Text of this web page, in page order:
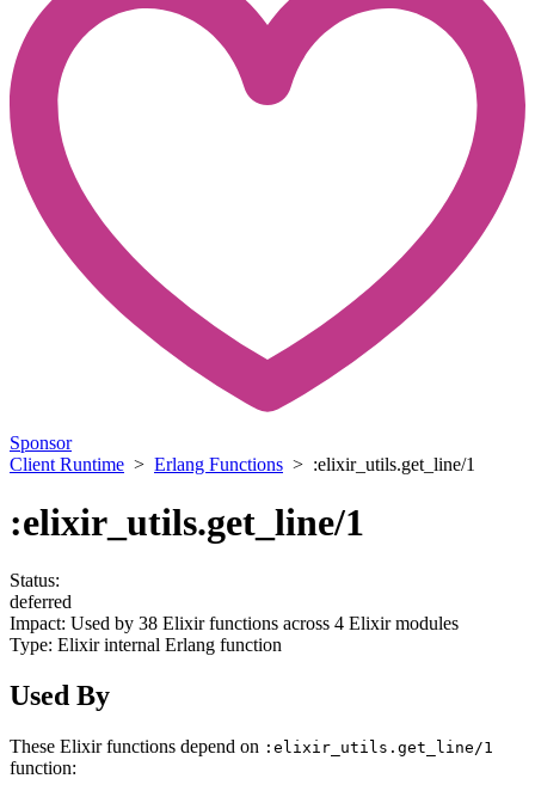
Sponsor
Client Runtime > Erlang Functions > :elixir_utils.get_line/1
:elixir_utils.get_line/1
Status:
deferred
Impact: Used by 38 Elixir functions across 4 Elixir modules
Type: Elixir internal Erlang function
Used By
These Elixir functions depend on :elixir_utils.get_line/1
function: